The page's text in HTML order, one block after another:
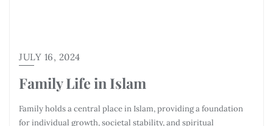
JULY 16, 2024
Family Life in Islam
Family holds a central place in Islam, providing a foundation
for individual growth, societal stability, and spiritual